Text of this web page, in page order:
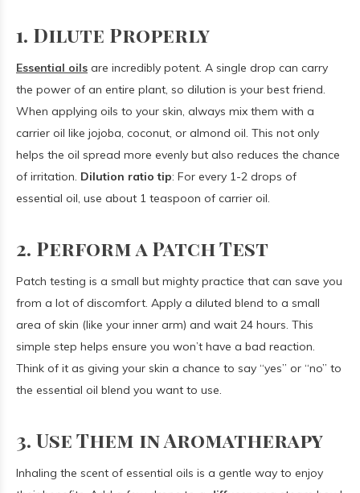
1. Dilute Properly
Essential oils are incredibly potent. A single drop can carry
the power of an entire plant, so dilution is your best friend.
When applying oils to your skin, always mix them with a
carrier oil like jojoba, coconut, or almond oil. This not only
helps the oil spread more evenly but also reduces the chance
of irritation. Dilution ratio tip: For every 1-2 drops of
essential oil, use about 1 teaspoon of carrier oil.
2. Perform a Patch Test
Patch testing is a small but mighty practice that can save you
from a lot of discomfort. Apply a diluted blend to a small
area of skin (like your inner arm) and wait 24 hours. This
simple step helps ensure you won’t have a bad reaction.
Think of it as giving your skin a chance to say “yes” or “no” to
the essential oil blend you want to use.
3. Use Them in Aromatherapy
Inhaling the scent of essential oils is a gentle way to enjoy